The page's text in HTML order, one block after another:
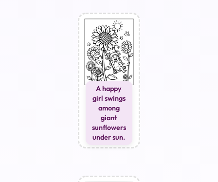
A happy
girl swings
among
giant
sunflowers
under sun.